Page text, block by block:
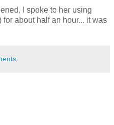
I spoke to her using
about half an hour... it was